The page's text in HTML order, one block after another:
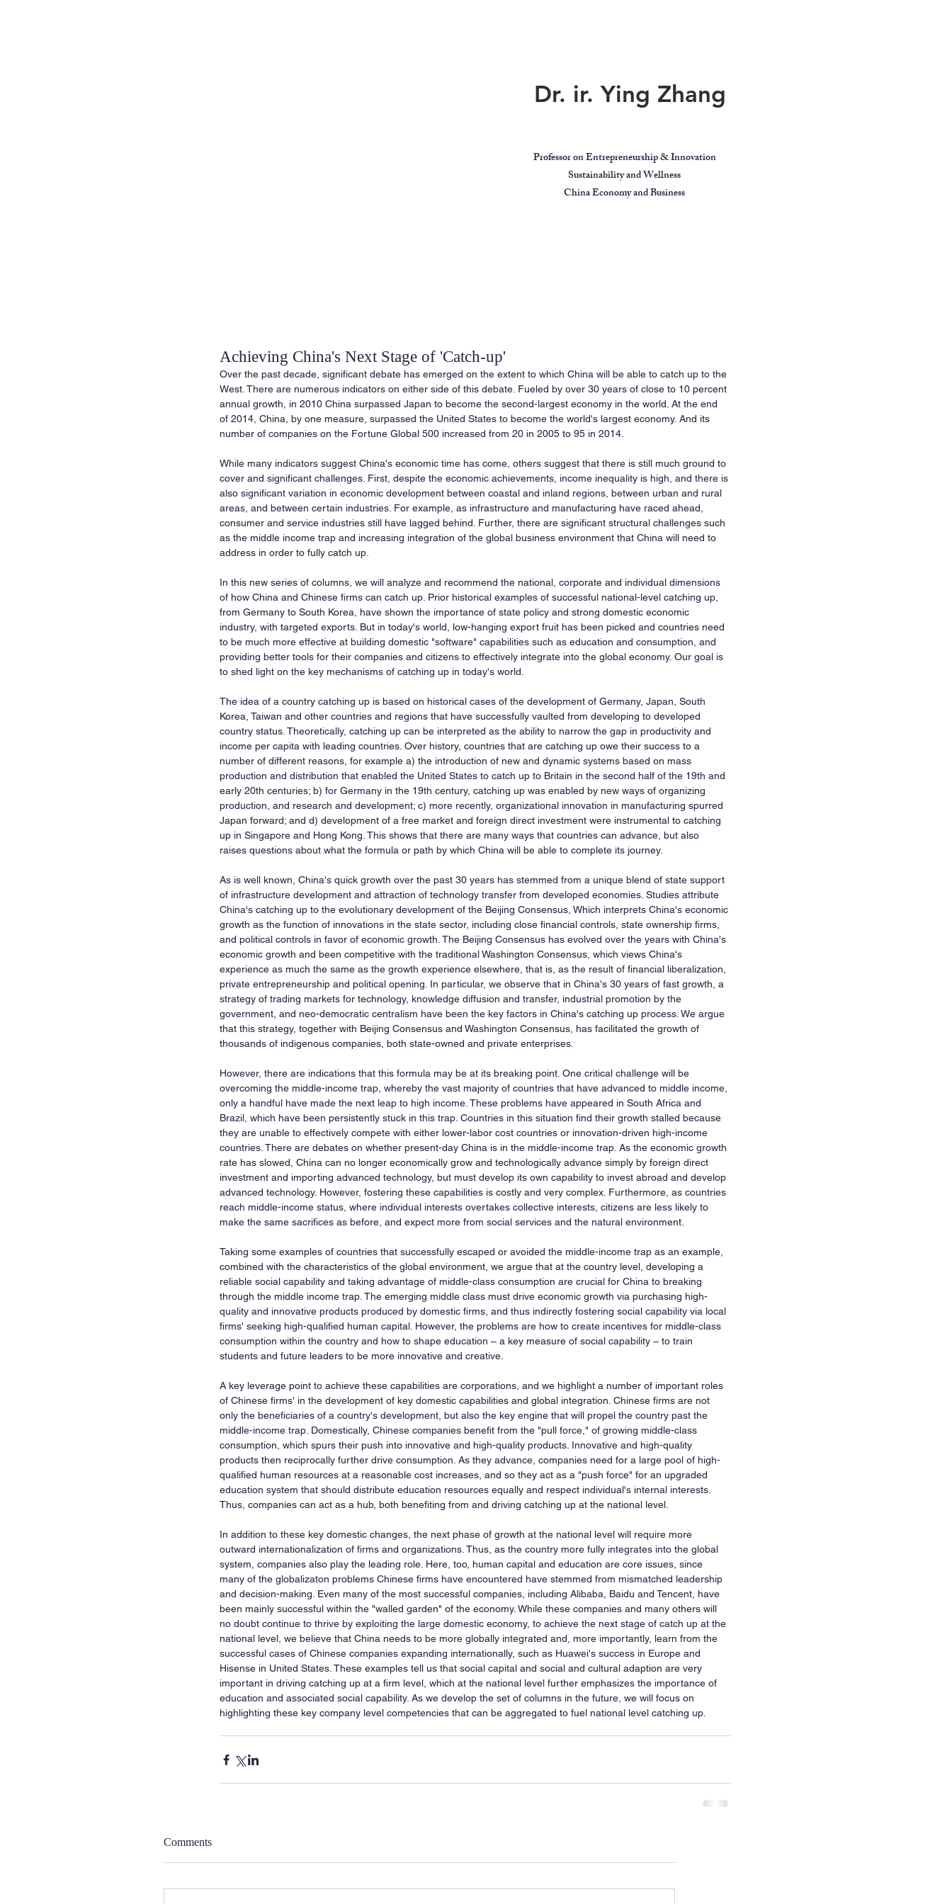
Professor on Entrepreneurship & Innovation
Sustainability and Wellness
China Economy and Business
Dr. ir. Ying Zhang
Achieving China's Next Stage of 'Catch-up'
Over the past decade, significant debate has emerged on the extent to which China will be able to catch up to the
West. There are numerous indicators on either side of this debate. Fueled by over 30 years of close to 10 percent
annual growth, in 2010 China surpassed Japan to become the second-largest economy in the world. At the end
of 2014, China, by one measure, surpassed the United States to become the world's largest economy. And its
number of companies on the Fortune Global 500 increased from 20 in 2005 to 95 in 2014.
While many indicators suggest China's economic time has come, others suggest that there is still much ground to
cover and significant challenges. First, despite the economic achievements, income inequality is high, and there is
also significant variation in economic development between coastal and inland regions, between urban and rural
areas, and between certain industries. For example, as infrastructure and manufacturing have raced ahead,
consumer and service industries still have lagged behind. Further, there are significant structural challenges such
as the middle income trap and increasing integration of the global business environment that China will need to
address in order to fully catch up.
In this new series of columns, we will analyze and recommend the national, corporate and individual dimensions
of how China and Chinese firms can catch up. Prior historical examples of successful national-level catching up,
from Germany to South Korea, have shown the importance of state policy and strong domestic economic
industry, with targeted exports. But in today's world, low-hanging export fruit has been picked and countries need
to be much more effective at building domestic "software" capabilities such as education and consumption, and
providing better tools for their companies and citizens to effectively integrate into the global economy. Our goal is
to shed light on the key mechanisms of catching up in today's world.
The idea of a country catching up is based on historical cases of the development of Germany, Japan, South
Korea, Taiwan and other countries and regions that have successfully vaulted from developing to developed
country status. Theoretically, catching up can be interpreted as the ability to narrow the gap in productivity and
income per capita with leading countries. Over history, countries that are catching up owe their success to a
number of different reasons, for example a) the introduction of new and dynamic systems based on mass
production and distribution that enabled the United States to catch up to Britain in the second half of the 19th and
early 20th centuries; b) for Germany in the 19th century, catching up was enabled by new ways of organizing
production, and research and development; c) more recently, organizational innovation in manufacturing spurred
Japan forward; and d) development of a free market and foreign direct investment were instrumental to catching
up in Singapore and Hong Kong. This shows that there are many ways that countries can advance, but also
raises questions about what the formula or path by which China will be able to complete its journey.
As is well known, China's quick growth over the past 30 years has stemmed from a unique blend of state support
of infrastructure development and attraction of technology transfer from developed economies. Studies attribute
China's catching up to the evolutionary development of the Beijing Consensus, Which interprets China's economic
growth as the function of innovations in the state sector, including close financial controls, state ownership firms,
and political controls in favor of economic growth. The Beijing Consensus has evolved over the years with China's
economic growth and been competitive with the traditional Washington Consensus, which views China's
experience as much the same as the growth experience elsewhere, that is, as the result of financial liberalization,
private entrepreneurship and political opening. In particular, we observe that in China's 30 years of fast growth, a
strategy of trading markets for technology, knowledge diffusion and transfer, industrial promotion by the
government, and neo-democratic centralism have been the key factors in China's catching up process. We argue
that this strategy, together with Beijing Consensus and Washington Consensus, has facilitated the growth of
thousands of indigenous companies, both state-owned and private enterprises.
However, there are indications that this formula may be at its breaking point. One critical challenge will be
overcoming the middle-income trap, whereby the vast majority of countries that have advanced to middle income,
only a handful have made the next leap to high income. These problems have appeared in South Africa and
Brazil, which have been persistently stuck in this trap. Countries in this situation find their growth stalled because
they are unable to effectively compete with either lower-labor cost countries or innovation-driven high-income
countries. There are debates on whether present-day China is in the middle-income trap. As the economic growth
rate has slowed, China can no longer economically grow and technologically advance simply by foreign direct
investment and importing advanced technology, but must develop its own capability to invest abroad and develop
advanced technology. However, fostering these capabilities is costly and very complex. Furthermore, as countries
reach middle-income status, where individual interests overtakes collective interests, citizens are less likely to
make the same sacrifices as before, and expect more from social services and the natural environment.
Taking some examples of countries that successfully escaped or avoided the middle-income trap as an example,
combined with the characteristics of the global environment, we argue that at the country level, developing a
reliable social capability and taking advantage of middle-class consumption are crucial for China to breaking
through the middle income trap. The emerging middle class must drive economic growth via purchasing high-
quality and innovative products produced by domestic firms, and thus indirectly fostering social capability via local
firms' seeking high-qualified human capital. However, the problems are how to create incentives for middle-class
consumption within the country and how to shape education – a key measure of social capability – to train
students and future leaders to be more innovative and creative.
A key leverage point to achieve these capabilities are corporations, and we highlight a number of important roles
of Chinese firms' in the development of key domestic capabilities and global integration. Chinese firms are not
only the beneficiaries of a country's development, but also the key engine that will propel the country past the
middle-income trap. Domestically, Chinese companies benefit from the "pull force," of growing middle-class
consumption, which spurs their push into innovative and high-quality products. Innovative and high-quality
products then reciprocally further drive consumption. As they advance, companies need for a large pool of high-
qualified human resources at a reasonable cost increases, and so they act as a "push force" for an upgraded
education system that should distribute education resources equally and respect individual's internal interests.
Thus, companies can act as a hub, both benefiting from and driving catching up at the national level.
In addition to these key domestic changes, the next phase of growth at the national level will require more
outward internationalization of firms and organizations. Thus, as the country more fully integrates into the global
system, companies also play the leading role. Here, too, human capital and education are core issues, since
many of the globalizaton problems Chinese firms have encountered have stemmed from mismatched leadership
and decision-making. Even many of the most successful companies, including Alibaba, Baidu and Tencent, have
been mainly successful within the "walled garden" of the economy. While these companies and many others will
no doubt continue to thrive by exploiting the large domestic economy, to achieve the next stage of catch up at the
national level, we believe that China needs to be more globally integrated and, more importantly, learn from the
successful cases of Chinese companies expanding internationally, such as Huawei's success in Europe and
Hisense in United States. These examples tell us that social capital and social and cultural adaption are very
important in driving catching up at a firm level, which at the national level further emphasizes the importance of
education and associated social capability. As we develop the set of columns in the future, we will focus on
highlighting these key company level competencies that can be aggregated to fuel national level catching up.
Comments